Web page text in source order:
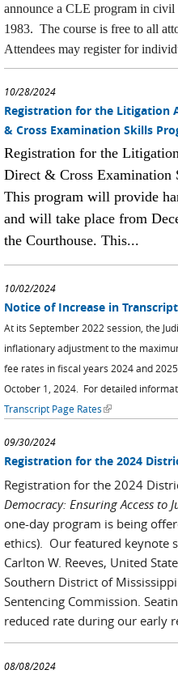
announce a CLE program in
1983. The course is free to all
Attendees may register for
10/28/2024
Registration for the Litigation
& Cross Examination Skills
Registration for the
Direct & Cross Examination
This program will provide
and will take place from
the Courthouse. This...
10/02/2024
Notice of Increase in
At its September 2022 session, the
inflationary adjustment to the
fee rates in fiscal years 2024 and
October 1, 2024.
For detailed
Transcript Page Rates(link is external)
09/30/2024
Registration for the 2024
Registration for the 2024
Democracy: Ensuring Access to
one-day program is being
ethics). Our featured keynote
Carlton W. Reeves, United
Southern District of
Sentencing Commission.
reduced rate during our early
08/08/2024